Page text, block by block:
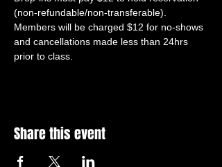
(non-refundable/non-transferable).
Members will be charged $12 for no-shows
and cancellations made less than 24hrs
prior to class.
Share this event